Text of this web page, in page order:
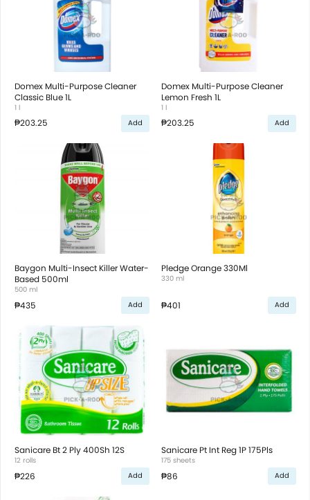
Domex Multi-Purpose Cleaner
Classic Blue 1L
1 l
₱203.25 Add
Domex Multi-Purpose Cleaner
Lemon Fresh 1L
1 l
₱203.25 Add
Baygon Multi-Insect Killer Water-
Based 500ml
500 ml
₱435 Add
Pledge Orange 330Ml
330 ml
₱401 Add
Sanicare Bt 2 Ply 400Sh 12S
12 rolls
₱226 Add
Sanicare Pt Int Reg 1P 175Pls
175 sheets
₱86 Add